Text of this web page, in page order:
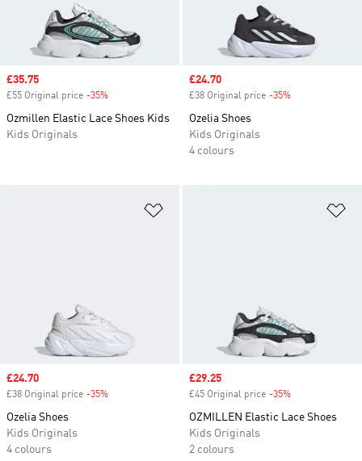
Sale price
£35.75
£55 Original price -35%
Ozmillen Elastic Lace Shoes Kids
Kids Originals
Sale price
£24.70
£38 Original price -35%
Ozelia Shoes
Kids Originals
4 colours
Sale price
£24.70
£38 Original price -35%
Ozelia Shoes
Kids Originals
4 colours
Sale price
£29.25
£45 Original price -35%
OZMILLEN Elastic Lace Shoes
Kids Originals
2 colours